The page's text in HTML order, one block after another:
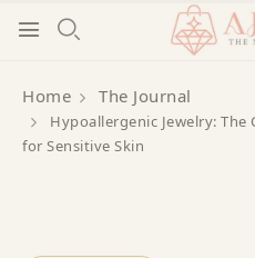
Home The Journal
Hypoallergenic Jewelry:
for Sensitive Skin